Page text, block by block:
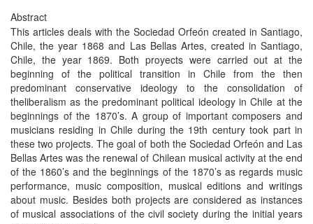
Abstract
This articles deals with the Sociedad Orfeón created in Santiago,
Chile, the year 1868 and Las Bellas Artes, created in Santiago,
Chile, the year 1869. Both proyects were carried out at the
beginning of the political transition in Chile from the then
predominant conservative ideology to the consolidation of
theliberalism as the predominant political ideology in Chile at the
beginnings of the 1870’s. A group of important composers and
musicians residing in Chile during the 19th century took part in
these two projects. The goal of both the Sociedad Orfeón and Las
Bellas Artes was the renewal of Chilean musical activity at the end
of the 1860’s and the beginnings of the 1870’s as regards music
performance, music composition, musical editions and writings
about music. Besides both projects are considered as instances
of musical associations of the civil society during the initial years